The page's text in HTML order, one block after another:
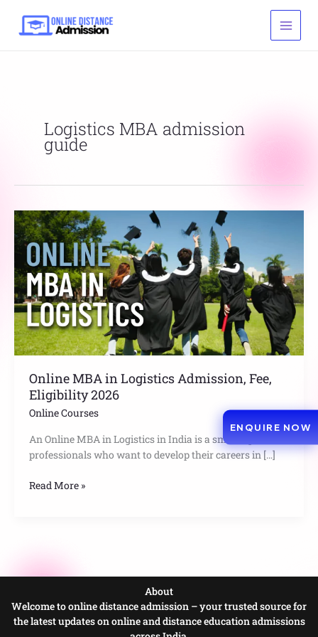
content
Logistics MBA admission
guide
Online MBA in Logistics Admission, Fee,
Eligibility 2026
Online Courses
An Online MBA in Logistics in India is a smart option for
professionals who want to develop their careers in […]
Online
MBA
in
Logistics
Admission,
Fee,
Eligibility
2026
Read More »
About
Welcome to online distance admission – your trusted source for
the latest updates on online and distance education admissions
ENQUIRE NOW